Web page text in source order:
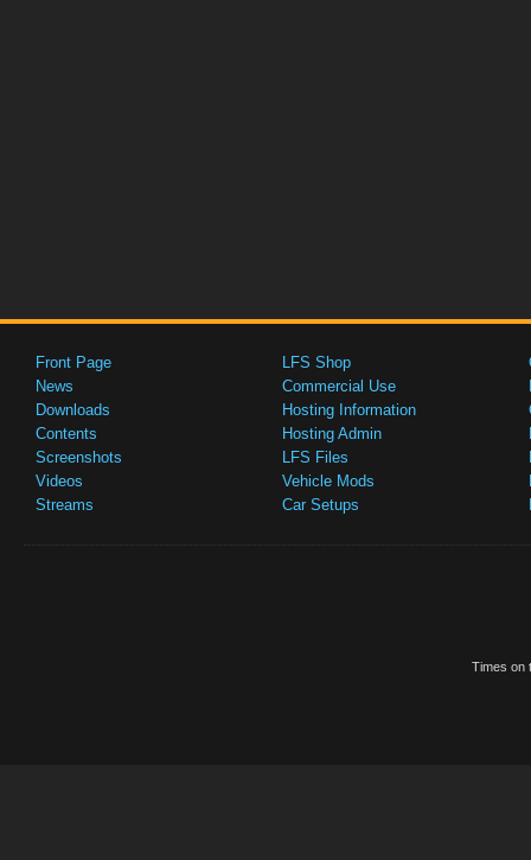
Front Page
News
Downloads
Contents
Screenshots
Videos
Streams
LFS Shop
Commercial Use
Hosting Information
Hosting Admin
LFS Files
Vehicle Mods
Car Setups
Times on